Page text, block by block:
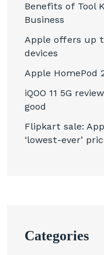
Benefits of Tool
Business
Apple offers up
devices
Apple HomePod
iQOO 11 5G
good
Flipkart sale:
‘lowest-ever’
Categories